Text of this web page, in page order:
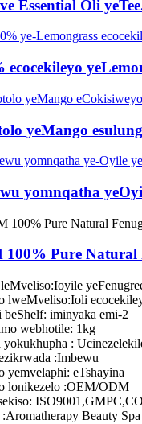
Essential Oli
ecocekileyo
yeMango
yomnqatha
100% Pure Natural
lweMveliso:Ioli
beShelf: iminyaka emi-2
webhotile: 1kg
yokukhupha :
:Imbewu
yemvelaphi: eTshayina
lonikezelo :OEM/ODM
Beauty